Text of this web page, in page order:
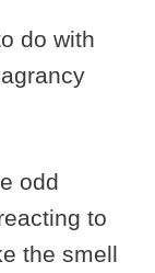
do with
odd
to
the smell